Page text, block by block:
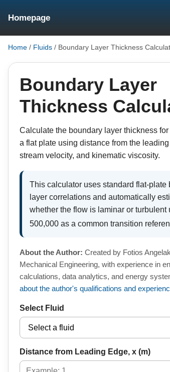
Homepage
Home / Fluids / Boundary Layer Thickness
Boundary Layer
Thickness
Calculate the boundary layer thickness
a flat plate using distance from the
stream velocity, and kinematic viscosity.
This calculator uses standard flat-plate
layer correlations and automatically
whether the flow is laminar or turbulent
500,000 as a common transition
About the Author: Created by Fotios
Mechanical Engineering, with experience in
calculations, data analytics, and energy
about the author's qualifications and
Select Fluid
Distance from Leading Edge, x (m)